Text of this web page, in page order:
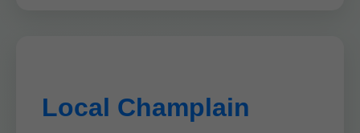
Local Champlain